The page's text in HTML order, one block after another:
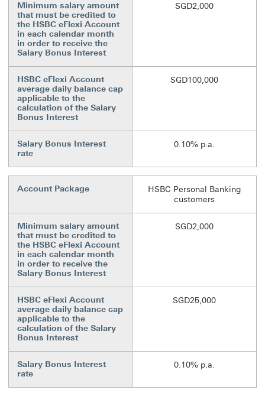
Minimum salary amount
that must be credited to
the HSBC eFlexi Account
in each calendar month
in order to receive the
Salary Bonus Interest
SGD2,000
HSBC eFlexi Account
average daily balance cap
applicable to the
calculation of the Salary
Bonus Interest
SGD100,000
Salary Bonus Interest
rate
0.10% p.a.
Account Package
HSBC Personal Banking
customers
Minimum salary amount
that must be credited to
the HSBC eFlexi Account
in each calendar month
in order to receive the
Salary Bonus Interest
SGD2,000
HSBC eFlexi Account
average daily balance cap
applicable to the
calculation of the Salary
Bonus Interest
SGD25,000
Salary Bonus Interest
rate
0.10% p.a.